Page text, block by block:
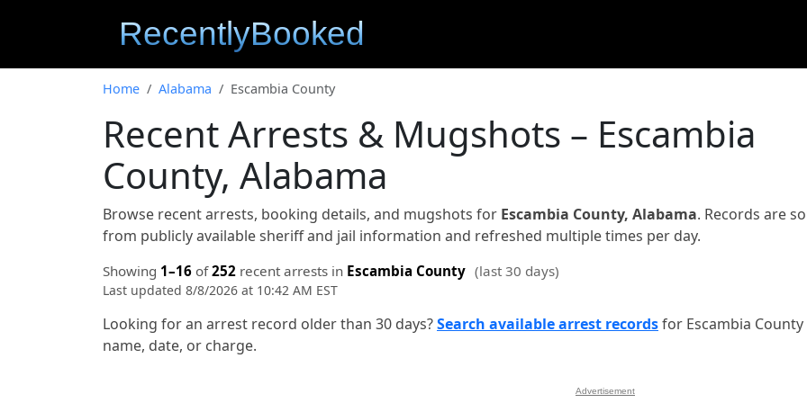
Home Alabama Escambia County
Recent Arrests & Mugshots – Escambia
County, Alabama
Browse recent arrests, booking details, and mugshots for Escambia County, Alabama. Records are
from publicly available sheriff and jail information and refreshed multiple times per day.
Showing 1–16 of252 recent arrests in Escambia County (last 30 days)
Last updated 8/8/2026 at 10:42 AM EST
Looking for an arrest record older than 30 days?Search available arrest recordsfor Escambia County
name, date, or charge.
Advertisement